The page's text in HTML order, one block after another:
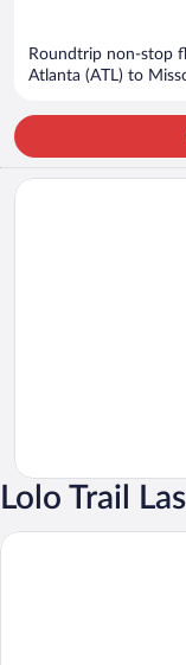
Roundtrip non-stop
Atlanta (ATL) to
Lolo Trail
Motel 6 Missoula, MT